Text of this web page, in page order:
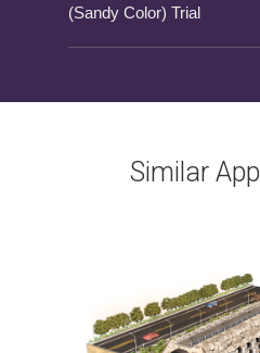
(Sandy Color) Trial
Similar